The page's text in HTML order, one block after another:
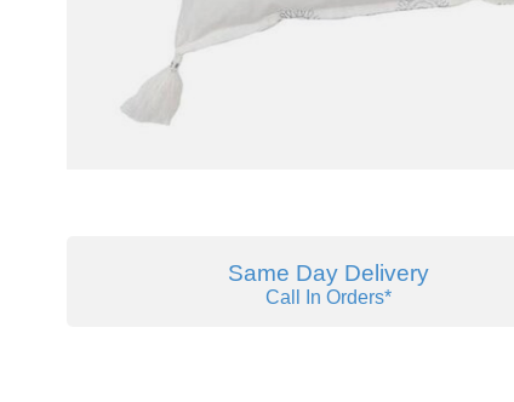
Same Day Delivery
Call In Orders*